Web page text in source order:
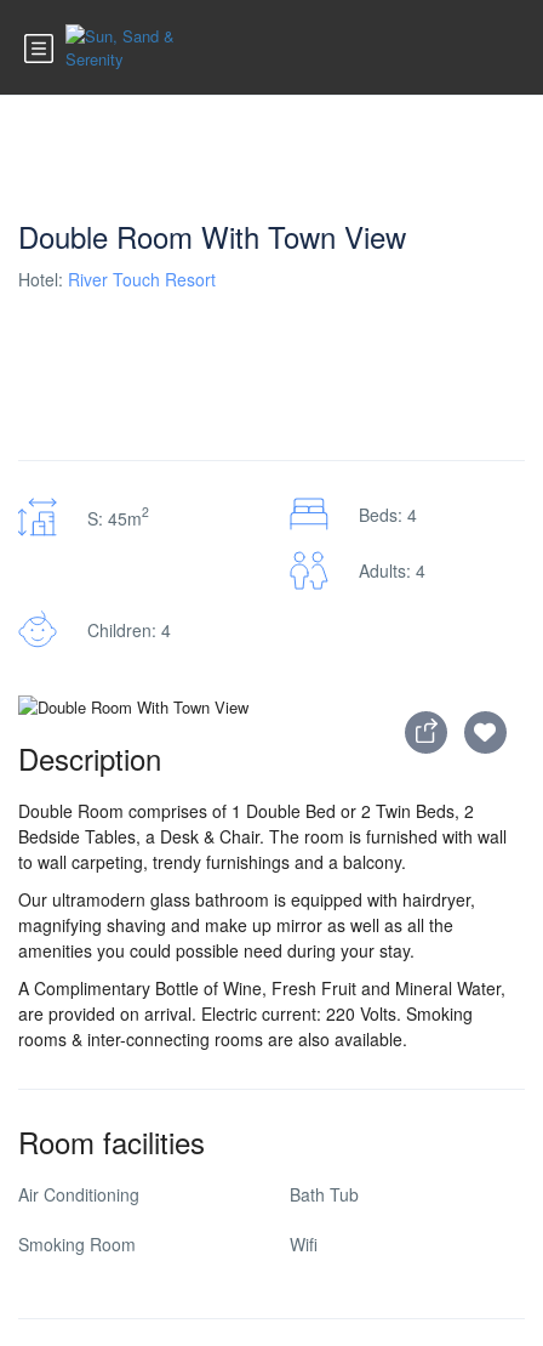
Double Room With Town View
Hotel: River Touch Resort
S: 45m2 Beds: 4
Adults: 4
Children: 4
Description
Double Room comprises of 1 Double Bed or 2 Twin Beds, 2
Bedside Tables, a Desk & Chair. The room is furnished with wall
to wall carpeting, trendy furnishings and a balcony.
Our ultramodern glass bathroom is equipped with hairdryer,
magnifying shaving and make up mirror as well as all the
amenities you could possible need during your stay.
A Complimentary Bottle of Wine, Fresh Fruit and Mineral Water,
are provided on arrival. Electric current: 220 Volts. Smoking
rooms & inter-connecting rooms are also available.
Room facilities
Air Conditioning Bath Tub
Smoking Room Wifi